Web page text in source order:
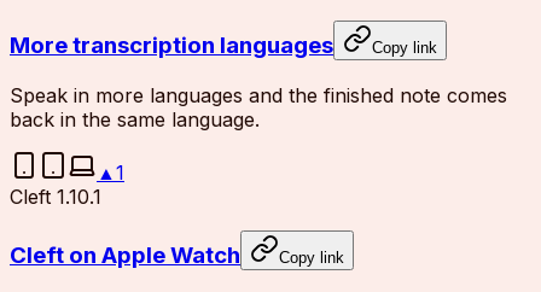
More transcription languages Copy link
Speak in more languages and the finished note comes
back in the same language.
▲ 1
Cleft 1.10.1
Cleft on Apple Watch Copy link